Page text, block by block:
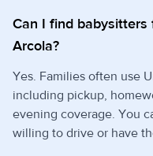
Can I find
Arcola?
Yes. Families often use
including pickup,
evening coverage. You
willing to drive or have